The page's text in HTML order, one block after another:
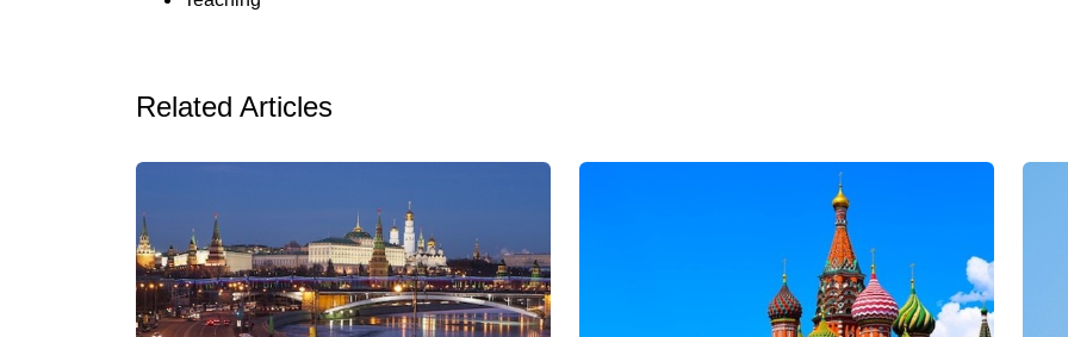
Related Articles